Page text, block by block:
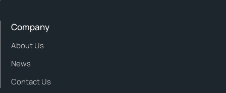
Company
About Us
News
Contact Us